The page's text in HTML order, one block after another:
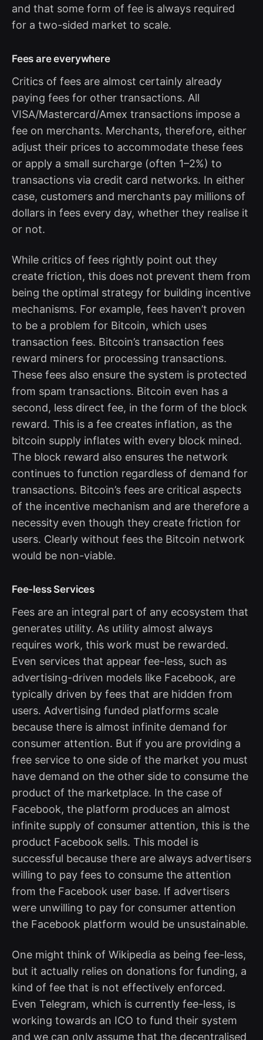
and that some form of fee is always required
for a two-sided market to scale.
Fees are everywhere
Critics of fees are almost certainly already
paying fees for other transactions. All
VISA/Mastercard/Amex transactions impose a
fee on merchants. Merchants, therefore, either
adjust their prices to accommodate these fees
or apply a small surcharge (often 1–2%) to
transactions via credit card networks. In either
case, customers and merchants pay millions of
dollars in fees every day, whether they realise it
or not.
While critics of fees rightly point out they
create friction, this does not prevent them from
being the optimal strategy for building incentive
mechanisms. For example, fees haven’t proven
to be a problem for Bitcoin, which uses
transaction fees. Bitcoin’s transaction fees
reward miners for processing transactions.
These fees also ensure the system is protected
from spam transactions. Bitcoin even has a
second, less direct fee, in the form of the block
reward. This is a fee creates inflation, as the
bitcoin supply inflates with every block mined.
The block reward also ensures the network
continues to function regardless of demand for
transactions. Bitcoin’s fees are critical aspects
of the incentive mechanism and are therefore a
necessity even though they create friction for
users. Clearly without fees the Bitcoin network
would be non-viable.
Fee-less Services
Fees are an integral part of any ecosystem that
generates utility. As utility almost always
requires work, this work must be rewarded.
Even services that appear fee-less, such as
advertising-driven models like Facebook, are
typically driven by fees that are hidden from
users. Advertising funded platforms scale
because there is almost infinite demand for
consumer attention. But if you are providing a
free service to one side of the market you must
have demand on the other side to consume the
product of the marketplace. In the case of
Facebook, the platform produces an almost
infinite supply of consumer attention, this is the
product Facebook sells. This model is
successful because there are always advertisers
willing to pay fees to consume the attention
from the Facebook user base. If advertisers
were unwilling to pay for consumer attention
the Facebook platform would be unsustainable.
One might think of Wikipedia as being fee-less,
but it actually relies on donations for funding, a
kind of fee that is not effectively enforced.
Even Telegram, which is currently fee-less, is
working towards an ICO to fund their system
and we can only assume that the decentralised